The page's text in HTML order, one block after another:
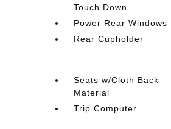
Touch Down
Power Rear Windows
Rear Cupholder
Seats w/Cloth Back
Material
Trip Computer